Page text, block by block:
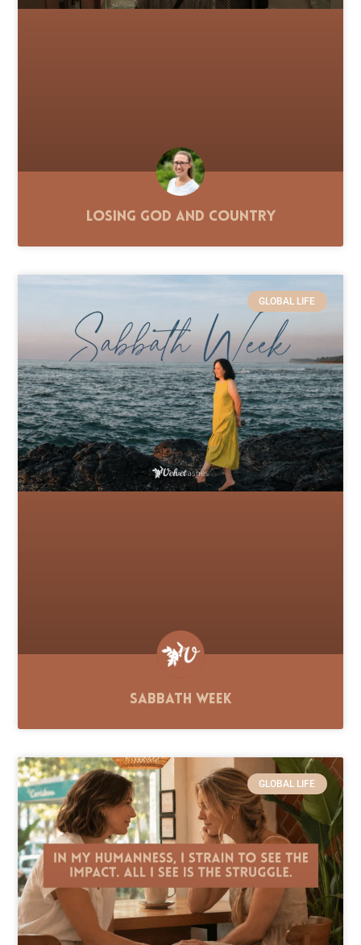
Losing God and Country
GLOBAL LIFE
Sabbath Week
GLOBAL LIFE